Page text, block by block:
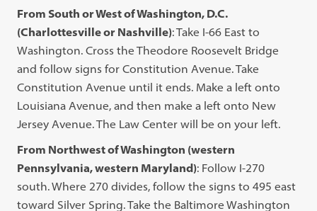
From South or West of Washington, D.C.
(Charlottesville or Nashville): Take I-66 East to
Washington. Cross the Theodore Roosevelt Bridge
and follow signs for Constitution Avenue. Take
Constitution Avenue until it ends. Make a left onto
Louisiana Avenue, and then make a left onto New
Jersey Avenue. The Law Center will be on your left.
From Northwest of Washington (western
Pennsylvania, western Maryland): Follow I-270
south. Where 270 divides, follow the signs to 495 east
toward Silver Spring. Take the Baltimore Washington